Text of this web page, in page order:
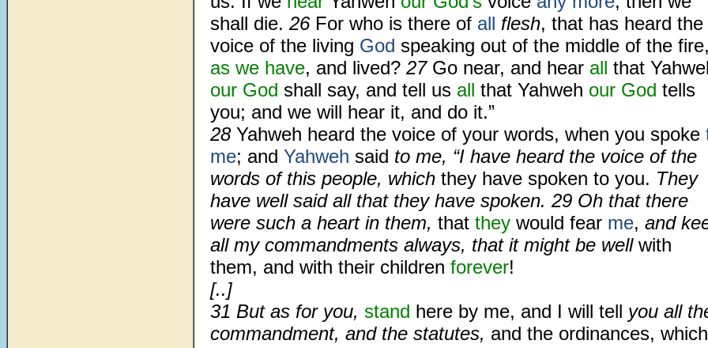
shall die. 26 For who is there of all flesh, that has heard the
voice of the living God speaking out of the middle of the fire,
as we have, and lived? 27 Go near, and hear all that
our God shall say, and tell us all that Yahweh our God tells
you; and we will hear it, and do it.”
28 Yahweh heard the voice of your words, when you spoke
me; and Yahweh said to me, “I have heard the voice of the
words of this people, which they have spoken to you. They
have well said all that they have spoken. 29 Oh that there
were such a heart in them, that they would fear me, and
all my commandments always, that it might be well with
them, and with their children forever!
[..]
31 But as for you, stand here by me, and I will tell you all
commandment, and the statutes, and the ordinances, which